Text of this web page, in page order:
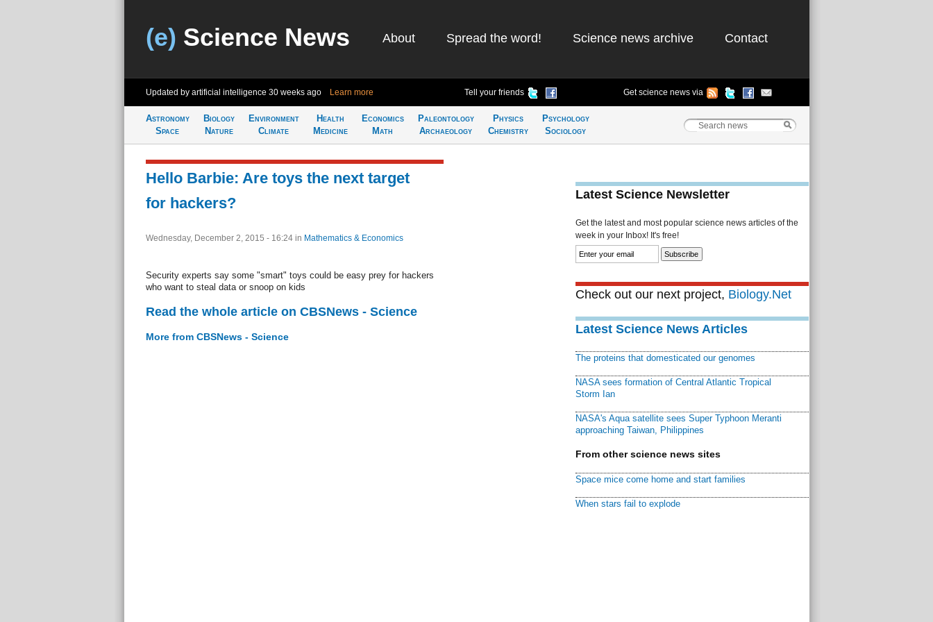
(e) Science News About Spread the word! Science news archive Contact
Updated by artificial intelligence 30 weeks ago Learn more Tell your friends Get science news via
Astronomy
Space
Biology
Nature
Environment
Climate
Health
Medicine
Economics
Math
Paleontology
Archaeology
Physics
Chemistry
Psychology
Sociology
Hello Barbie: Are toys the next target
for hackers?
Wednesday, December 2, 2015 - 16:24 in Mathematics & Economics
Security experts say some "smart" toys could be easy prey for hackers
who want to steal data or snoop on kids
Read the whole article on CBSNews - Science
More from CBSNews - Science
Latest Science Newsletter
Get the latest and most popular science news articles of the
week in your Inbox! It's free!
Check out our next project, Biology.Net
Latest Science News Articles
The proteins that domesticated our genomes
NASA sees formation of Central Atlantic Tropical
Storm Ian
NASA's Aqua satellite sees Super Typhoon Meranti
approaching Taiwan, Philippines
From other science news sites
Space mice come home and start families
When stars fail to explode